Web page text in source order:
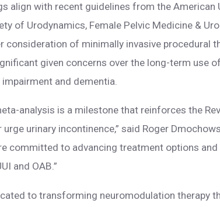
align with recent guidelines from the American
of Urodynamics, Female Pelvic Medicine &
consideration of minimally invasive procedural
given concerns over the long-term use
and dementia.
analysis is a milestone that reinforces the
urinary incontinence,” said Roger
committed to advancing treatment options
and OAB.”
to transforming neuromodulation therapy